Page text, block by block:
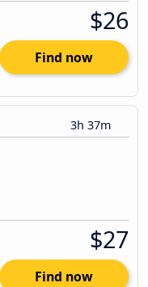
$26
Find now
3h 37m
$27
Find now